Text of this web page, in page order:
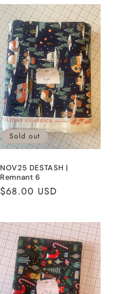
Sold out
NOV25 DESTASH |
Remnant 6
Regular
$68.00 USD